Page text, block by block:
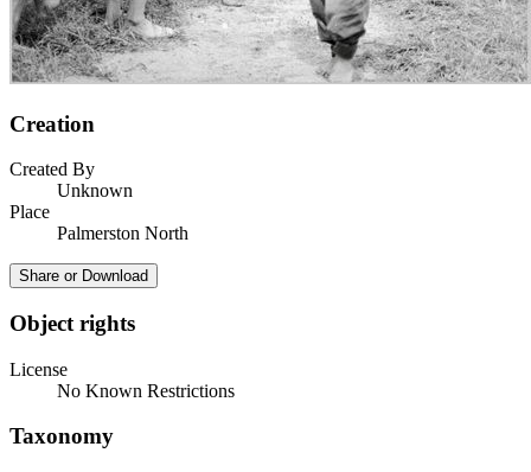
Creation
Created By
Unknown
Place
Palmerston North
Share or Download
Object rights
License
No Known Restrictions
Taxonomy